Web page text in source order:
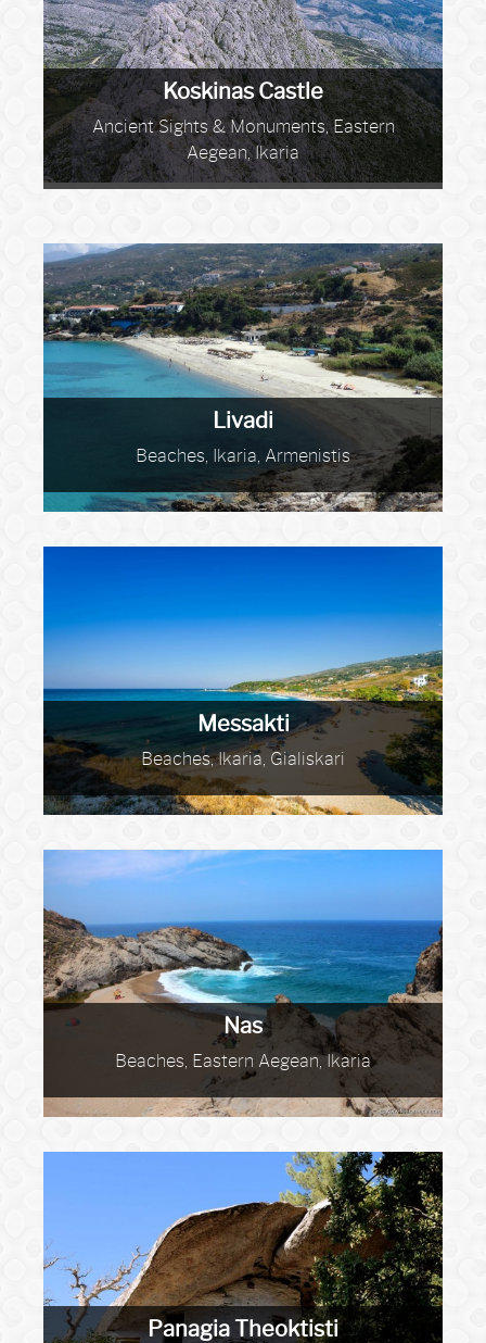
Koskinas Castle
Ancient Sights & Monuments, Eastern
Aegean, Ikaria
Livadi
Beaches, Ikaria, Armenistis
Messakti
Beaches, Ikaria, Gialiskari
Nas
Beaches, Eastern Aegean, Ikaria
Panagia Theoktisti